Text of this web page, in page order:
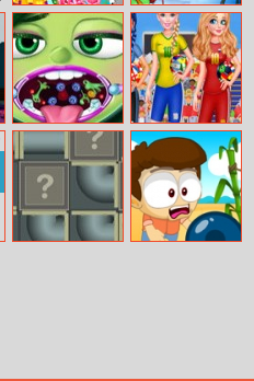
Alisa Valentine
Lookbook
Findergarten
Christmas
Inside Out
Disgust Throat
Surgery
Bff’s Princess
Vote For
Football – 2018
Quarter Finals